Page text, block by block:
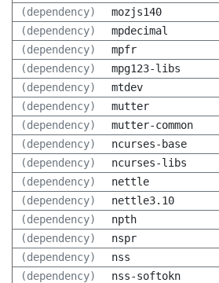
(dependency)
mozjs140
(dependency)
mpdecimal
(dependency)
mpfr
(dependency)
mpg123-libs
(dependency)
mtdev
(dependency)
mutter
(dependency)
mutter-common
(dependency)
ncurses-base
(dependency)
ncurses-libs
(dependency)
nettle
(dependency)
nettle3.10
(dependency)
npth
(dependency)
nspr
(dependency)
nss
(dependency)
nss-softokn